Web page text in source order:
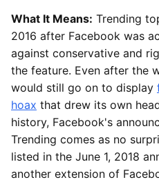
What It Means: Trending
2016 after Facebook was
against conservative and
the feature. Even after the
would still go on to display
hoax that drew its own
history, Facebook's
Trending comes as no
listed in the June 1, 2018
another extension of